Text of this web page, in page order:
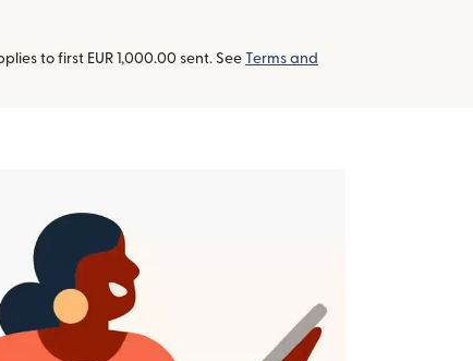
to first EUR 1,000.00 sent. See Terms and